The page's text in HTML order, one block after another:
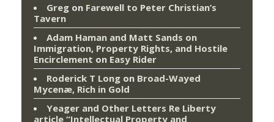
Greg on Farewell to Peter Christian’s
Tavern
Adam Haman and Matt Sands on
Immigration, Property Rights, and Hostile
Encirclement on Easy Rider
Roderick T Long on Broad-Wayed
Mycenæ, Rich in Gold
Yeager and Other Letters Re Liberty
article “Intellectual Property and